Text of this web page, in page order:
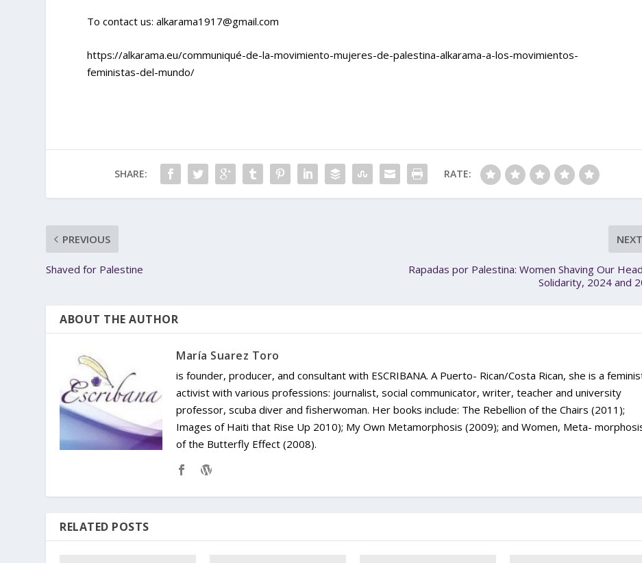
To contact us:alkarama1917@gmail.com
https://alkarama.eu/communiqué-de-la-movimiento-mujeres-de-palestina-alkarama-a-los-movimientos-
feministas-del-mundo/
SHARE: RATE:
PREVIOUS
Shaved for Palestine
NEXT
Rapadas por Palestina: Women Shaving Our
Solidarity, 2024 and
ABOUT THE AUTHOR
María Suarez Toro
is founder, producer, and consultant with ESCRIBANA. A Puerto- Rican/Costa Rican, she is a
activist with various professions: journalist, social communicator, writer, teacher and university
professor, scuba diver and fisherwoman. Her books include: The Rebellion of the Chairs (2011);
Images of Haiti that Rise Up 2010); My Own Metamorphosis (2009); and Women, Meta-
of the Butterfly Effect (2008).
RELATED POSTS